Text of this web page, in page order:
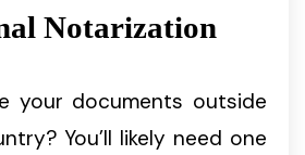
Notarization
your documents outside
You’ll likely need one